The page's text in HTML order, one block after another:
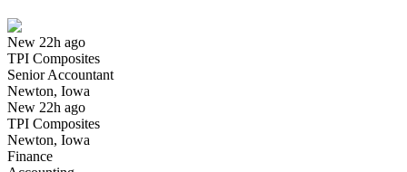
New 22h ago
TPI Composites
Senior Accountant
Newton, Iowa
New 22h ago
TPI Composites
Newton, Iowa
Finance
Have you applied for this role?
Yes I applied Save for later